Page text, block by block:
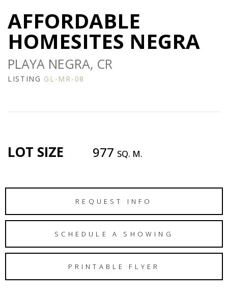
AFFORDABLE
HOMESITES NEGRA
PLAYA NEGRA, CR
LISTING GL-MR-08
LOT SIZE 977 SQ. M.
REQUEST INFO
SCHEDULE A SHOWING
PRINTABLE FLYER